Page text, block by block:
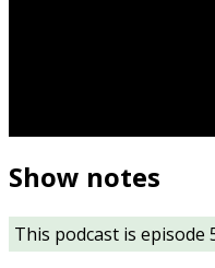
Show notes
This podcast is episode